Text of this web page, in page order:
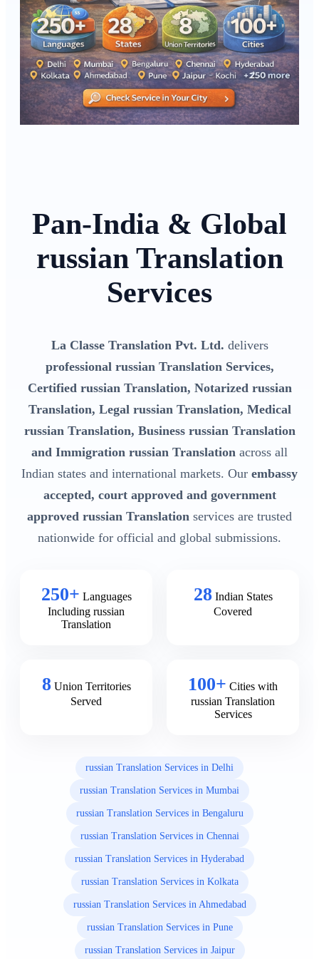
Pan-India & Global
russian Translation
Services
La Classe Translation Pvt. Ltd. delivers
professional russian Translation Services,
Certified russian Translation, Notarized russian
Translation, Legal russian Translation, Medical
russian Translation, Business russian Translation
and Immigration russian Translation across all
Indian states and international markets. Our embassy
accepted, court approved and government
approved russian Translation services are trusted
nationwide for official and global submissions.
250+ Languages
Including russian
Translation
28 Indian States
Covered
8 Union Territories
Served
100+ Cities with
russian Translation
Services
russian Translation Services in Delhi
russian Translation Services in Mumbai
russian Translation Services in Bengaluru
russian Translation Services in Chennai
russian Translation Services in Hyderabad
russian Translation Services in Kolkata
russian Translation Services in Ahmedabad
russian Translation Services in Pune
russian Translation Services in Jaipur